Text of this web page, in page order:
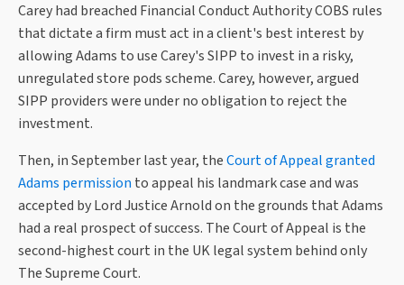
Carey had breached Financial Conduct Authority COBS rules
that dictate a firm must act in a client's best interest by
allowing Adams to use Carey's SIPP to invest in a risky,
unregulated store pods scheme. Carey, however, argued
SIPP providers were under no obligation to reject the
investment.
Then, in September last year, theCourt of Appeal granted
Adams permission to appeal his landmark case and was
accepted by Lord Justice Arnold on the grounds that Adams
had a real prospect of success. The Court of Appeal is the
second-highest court in the UK legal system behind only
The Supreme Court.